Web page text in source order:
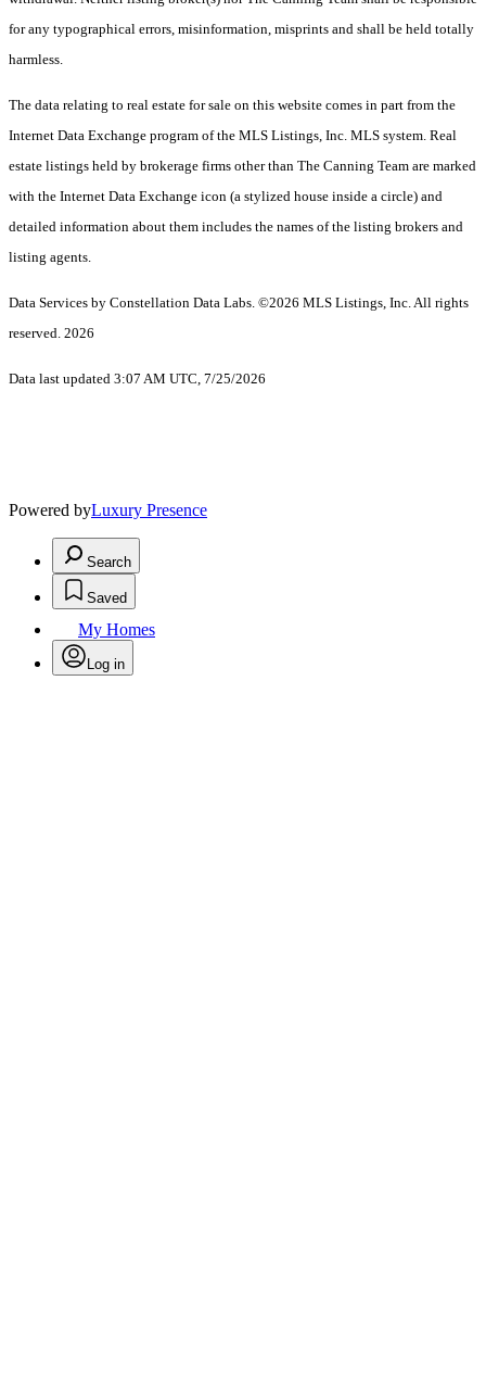
for any typographical errors, misinformation, misprints and shall be held totally
harmless.
The data relating to real estate for sale on this website comes in part from the
Internet Data Exchange program of the MLS Listings, Inc. MLS system. Real
estate listings held by brokerage firms other than The Canning Team are marked
with the Internet Data Exchange icon (a stylized house inside a circle) and
detailed information about them includes the names of the listing brokers and
listing agents.
Data Services by Constellation Data Labs. ©2026 MLS Listings, Inc. All rights
reserved. 2026
Data last updated 3:07 AM UTC, 7/25/2026
Powered byLuxury Presence
Search
Saved
My Homes
Log in